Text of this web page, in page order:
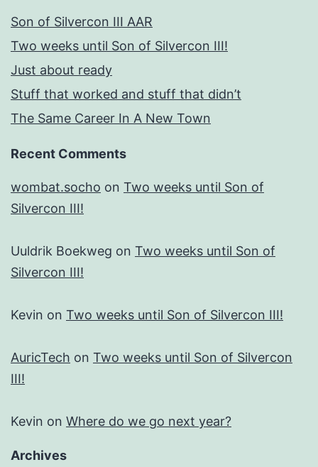
Son of Silvercon III AAR
Two weeks until Son of Silvercon III!
Just about ready
Stuff that worked and stuff that didn’t
The Same Career In A New Town
Recent Comments
wombat.socho on Two weeks until Son of
Silvercon III!
Uuldrik Boekweg on Two weeks until Son of
Silvercon III!
Kevin on Two weeks until Son of Silvercon III!
AuricTech on Two weeks until Son of Silvercon
III!
Kevin on Where do we go next year?
Archives